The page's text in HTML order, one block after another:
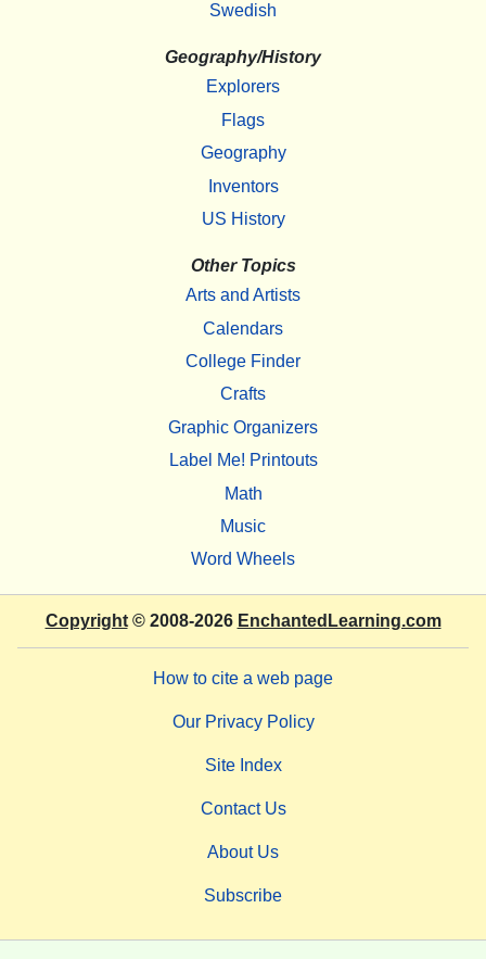
Swedish
Geography/History
Explorers
Flags
Geography
Inventors
US History
Other Topics
Arts and Artists
Calendars
College Finder
Crafts
Graphic Organizers
Label Me! Printouts
Math
Music
Word Wheels
Copyright© 2008-2026 EnchantedLearning.com
How to cite a web page
Our Privacy Policy
Site Index
Contact Us
About Us
Subscribe